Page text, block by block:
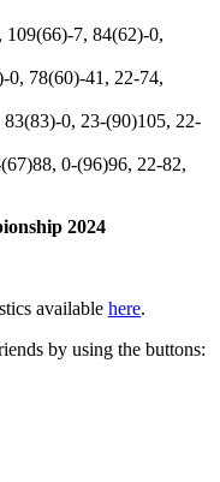
109(66)-7, 84(62)-0,
0, 78(60)-41, 22-74,
0, 23-(90)105, 22-
0-(96)96, 22-82,
2024
available here.
by using the buttons: